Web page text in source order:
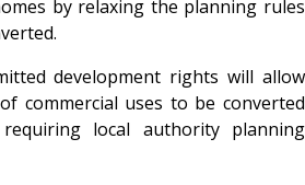
by relaxing the planning rules
development rights will allow
commercial uses to be converted
local authority planning